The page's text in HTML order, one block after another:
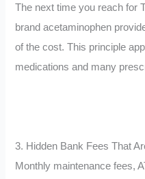
The next time you reach for
brand acetaminophen
of the cost. This principle
medications and many
3. Hidden Bank Fees That
Monthly maintenance fees,